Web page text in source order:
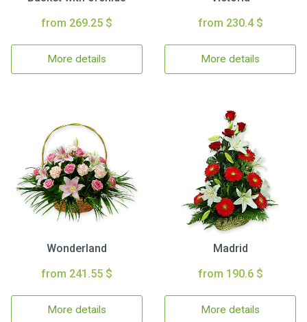
from 269.25 $
More details
from 230.4 $
More details
Wonderland
from 241.55 $
More details
Madrid
from 190.6 $
More details